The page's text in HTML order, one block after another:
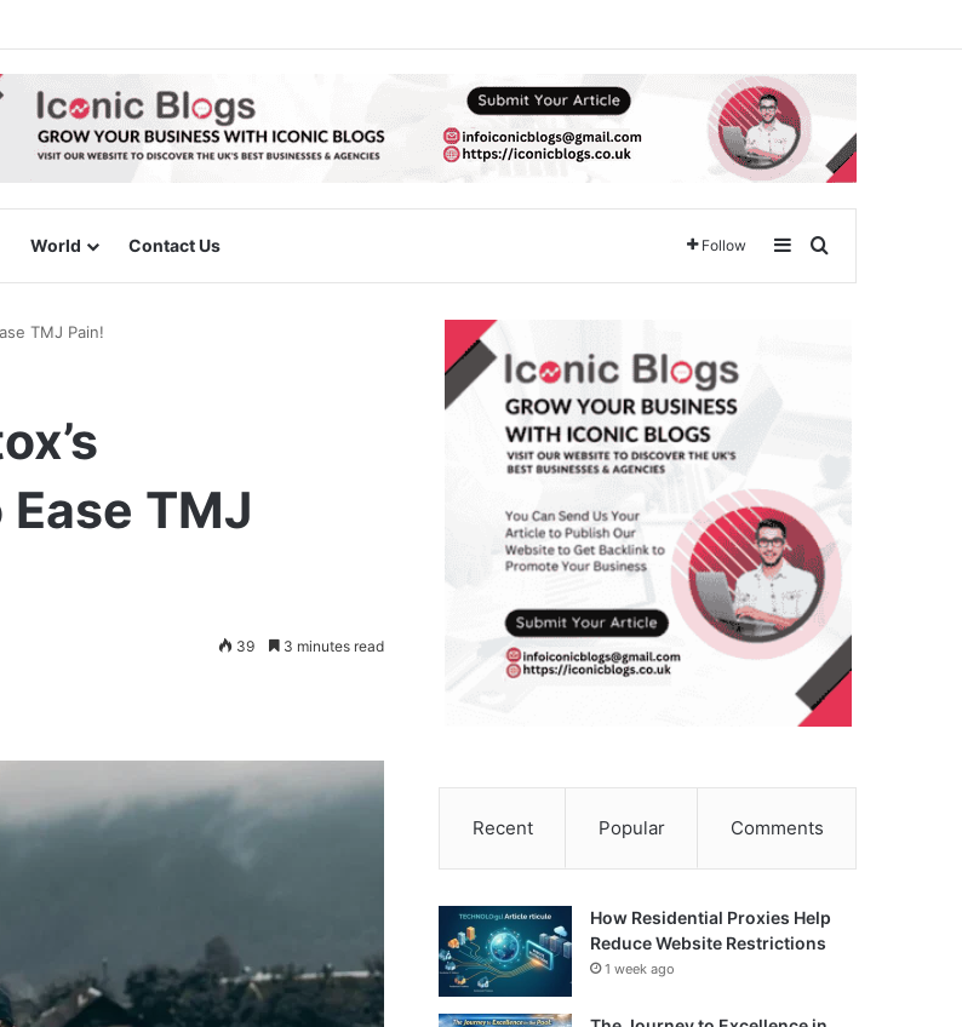
World Contact Us Follow SidebarSearch for
TMJ Pain!
TMJ
39 3 minutes read
Recent Popular Comments
How Residential Proxies Help
Reduce Website Restrictions
1 week ago